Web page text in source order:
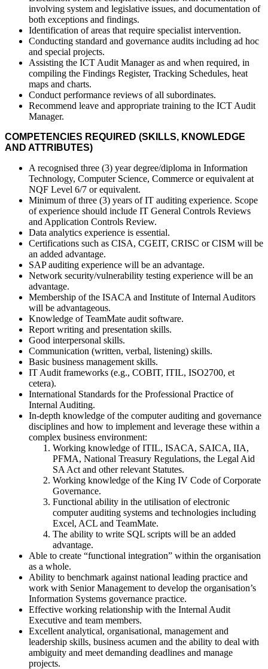
involving system and legislative issues, and documentation of
both exceptions and findings.
Identification of areas that require specialist intervention.
Conducting standard and governance audits including ad hoc
and special projects.
Assisting the ICT Audit Manager as and when required, in
compiling the Findings Register, Tracking Schedules, heat
maps and charts.
Conduct performance reviews of all subordinates.
Recommend leave and appropriate training to the ICT Audit
Manager.
COMPETENCIES REQUIRED (SKILLS, KNOWLEDGE
AND ATTRIBUTES)
A recognised three (3) year degree/diploma in Information
Technology, Computer Science, Commerce or equivalent at
NQF Level 6/7 or equivalent.
Minimum of three (3) years of IT auditing experience. Scope
of experience should include IT General Controls Reviews
and Application Controls Review.
Data analytics experience is essential.
Certifications such as CISA, CGEIT, CRISC or CISM will be
an added advantage.
SAP auditing experience will be an advantage.
Network security/vulnerability testing experience will be an
advantage.
Membership of the ISACA and Institute of Internal Auditors
will be advantageous.
Knowledge of TeamMate audit software.
Report writing and presentation skills.
Good interpersonal skills.
Communication (written, verbal, listening) skills.
Basic business management skills.
IT Audit frameworks (e.g., COBIT, ITIL, ISO2700, et
cetera).
International Standards for the Professional Practice of
Internal Auditing.
In-depth knowledge of the computer auditing and governance
disciplines and how to implement and leverage these within a
complex business environment:
Working knowledge of ITIL, ISACA, SAICA, IIA,
PFMA, National Treasury Regulations, the Legal Aid
SA Act and other relevant Statutes.
Working knowledge of the King IV Code of Corporate
Governance.
Functional ability in the utilisation of electronic
computer auditing systems and technologies including
Excel, ACL and TeamMate.
The ability to write SQL scripts will be an added
advantage.
Able to create “functional integration” within the organisation
as a whole.
Ability to benchmark against national leading practice and
work with Senior Management to develop the organisation’s
Information Systems governance practice.
Effective working relationship with the Internal Audit
Executive and team members.
Excellent analytical, organisational, management and
leadership skills, business acumen and the ability to deal with
ambiguity and meet demanding deadlines and manage
projects.